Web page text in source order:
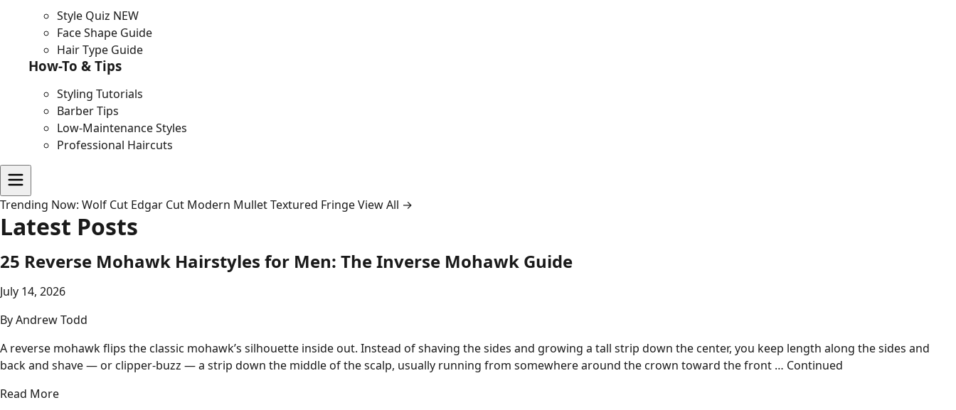
Style Quiz NEW
Face Shape Guide
Hair Type Guide
How-To & Tips
Styling Tutorials
Barber Tips
Low-Maintenance Styles
Professional Haircuts
Trending Now: Wolf Cut Edgar Cut Modern MulletTextured FringeView All →
Latest Posts
25 Reverse Mohawk Hairstyles for Men: The Inverse Mohawk Guide
July 14, 2026
ByAndrew Todd
A reverse mohawk flips the classic mohawk’s silhouette inside out. Instead of shaving the sides and growing a tall strip down the center, you keep length along the sides and
back and shave — or clipper-buzz — a strip down the middle of the scalp, usually running from somewhere around the crown toward the front … Continued
Read More